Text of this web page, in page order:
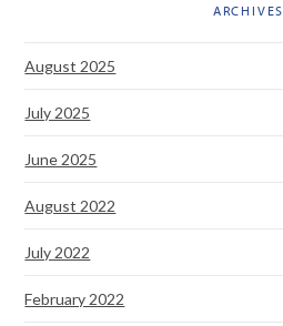
ARCHIVES
August 2025
July 2025
June 2025
August 2022
July 2022
February 2022